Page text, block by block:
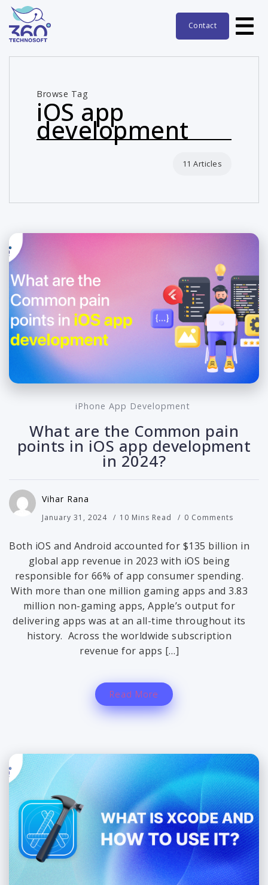
Contact
Browse Tag
iOS app
development
11 Articles
iPhone App Development
What are the Common pain
points in iOS app development
in 2024?
Vihar Rana
January 31, 2024 10 Mins Read 0 Comments
Both iOS and Android accounted for $135 billion in
global app revenue in 2023 with iOS being
responsible for 66% of app consumer spending.
With more than one million gaming apps and 3.83
million non-gaming apps, Apple’s output for
delivering apps was at an all-time throughout its
history. Across the worldwide subscription
revenue for apps […]
Read More